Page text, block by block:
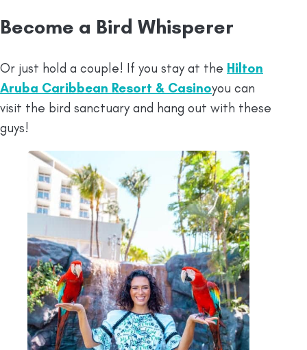
Become a Bird Whisperer
Or just hold a couple! If you stay at the Hilton
Aruba Caribbean Resort & Casinoyou can
visit the bird sanctuary and hang out with these
guys!